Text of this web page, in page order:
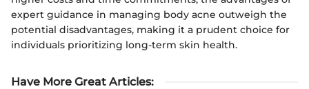
expert guidance in managing body acne outweigh the
potential disadvantages, making it a prudent choice for
individuals prioritizing long-term skin health.
Have More Great Articles: